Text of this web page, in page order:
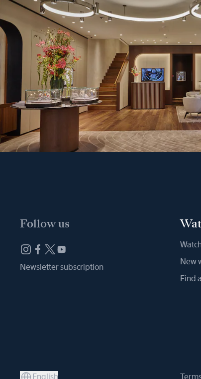
Follow us
Newsletter subscription
New
Find
English